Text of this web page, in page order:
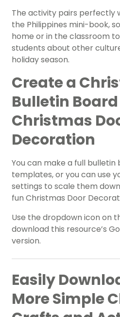
The activity pairs perfectly
the Philippines mini-book,
home or in the classroom
students about other
holiday season.
Create a
Bulletin
Christmas
Decoration
You can make a full bulletin
templates, or you can use
settings to scale them
fun Christmas Door
Use the dropdown icon on
download this resource’s
version.
Easily
More Simple